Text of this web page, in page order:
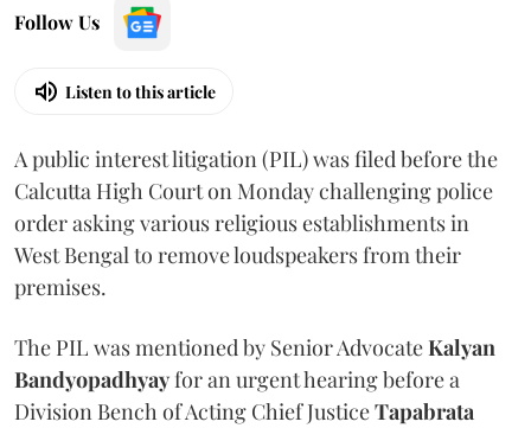
Follow Us
Listen to this article
A public interest litigation (PIL) was filed before the
Calcutta High Court on Monday challenging police
order asking various religious establishments in
West Bengal to remove loudspeakers from their
premises.
The PIL was mentioned by Senior AdvocateKalyan
Bandyopadhyayfor an urgent hearing before a
Division Bench of Acting Chief JusticeTapabrata